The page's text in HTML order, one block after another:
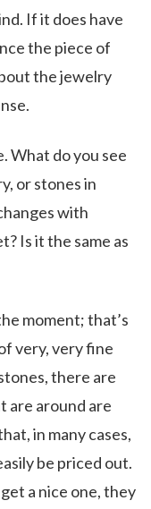
If it does have
the piece of
the jewelry
What do you see
or stones in
with
Is it the same as
moment; that’s
very, very fine
there are
are around are
in many cases,
be priced out.
a nice one, they